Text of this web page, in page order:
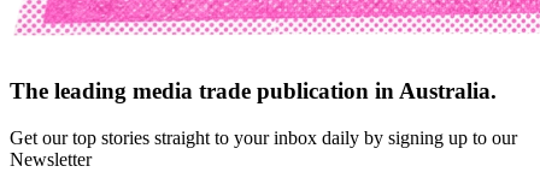
The leading media trade publication in Australia.
Get our top stories straight to your inbox daily by signing up to our
Newsletter